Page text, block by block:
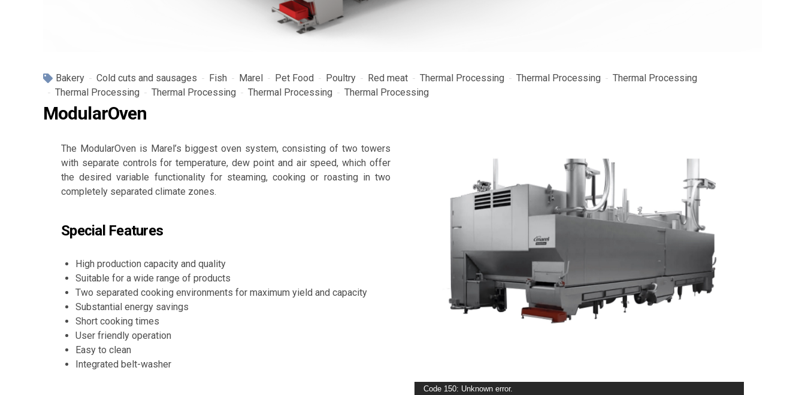
Bakery Cold cuts and sausages Fish Marel Pet Food Poultry Red meat Thermal Processing Thermal Processing
Thermal Processing
Thermal Processing
Thermal Processing Thermal Processing Thermal Processing
ModularOven
The ModularOven is Marel’s biggest oven system, consisting of two towers
with separate controls for temperature, dew point and air speed, which offer
the desired variable functionality for steaming, cooking or roasting in two
completely separated climate zones.
Special Features
High production capacity and quality
Suitable for a wide range of products
Two separated cooking environments for maximum yield and capacity
Substantial energy savings
Short cooking times
User friendly operation
Easy to clean
Integrated belt-washer
Video
Code 150: Unknown error.